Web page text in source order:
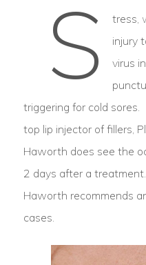
S tress,
injury
virus
triggering for cold
top lip injector of fillers,
Haworth does see the
2 days after a
Haworth recommends
cases.